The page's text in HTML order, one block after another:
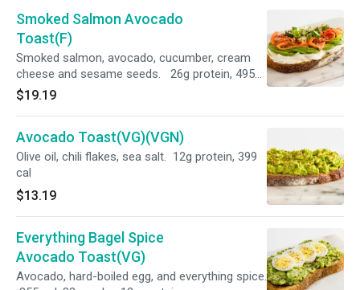
Smoked Salmon Avocado
Toast(F)
Smoked salmon, avocado, cucumber, cream
cheese and sesame seeds. 26g protein, 495
cal
$19.19
Avocado Toast(VG)(VGN)
Olive oil, chili flakes, sea salt. 12g protein, 399
cal
$13.19
Everything Bagel Spice
Avocado Toast(VG)
Avocado, hard-boiled egg, and everything spice.